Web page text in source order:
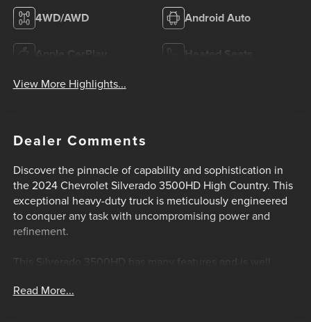
4WD/AWD Android Auto
Apple CarPlay Heated Seats
View More Highlights...
Dealer Comments
Discover the pinnacle of capability and sophistication in
the 2024 Chevrolet Silverado 3500HD High Country. This
exceptional heavy-duty truck is meticulously engineered
to conquer any task with uncompromising power and
refinement.
This Silverado 3500HD has many features and is well
30 amp and 2-20 amp configurable circuits to facilitate
Read More...